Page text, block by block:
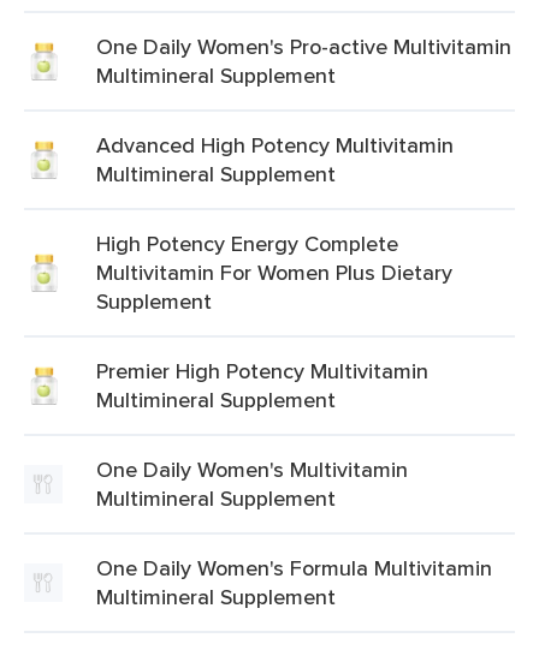
One Daily Women's Pro-active Multivitamin
Multimineral Supplement
Advanced High Potency Multivitamin
Multimineral Supplement
High Potency Energy Complete
Multivitamin For Women Plus Dietary
Supplement
Premier High Potency Multivitamin
Multimineral Supplement
One Daily Women's Multivitamin
Multimineral Supplement
One Daily Women's Formula Multivitamin
Multimineral Supplement